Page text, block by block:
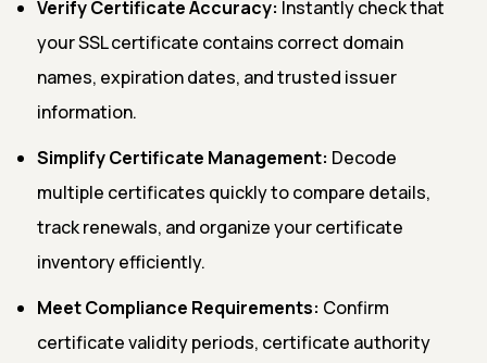
Verify Certificate Accuracy: Instantly check that
your SSL certificate contains correct domain
names, expiration dates, and trusted issuer
information.
Simplify Certificate Management: Decode
multiple certificates quickly to compare details,
track renewals, and organize your certificate
inventory efficiently.
Meet Compliance Requirements: Confirm
certificate validity periods, certificate authority